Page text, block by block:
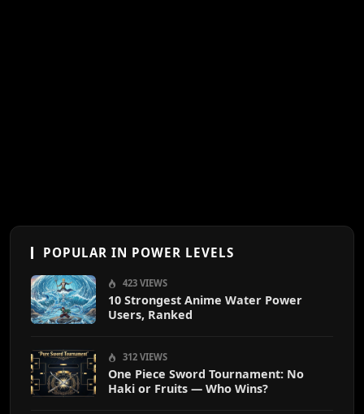
POPULAR IN POWER LEVELS
423 VIEWS
10 Strongest Anime Water Power
Users, Ranked
312 VIEWS
One Piece Sword Tournament: No
Haki or Fruits — Who Wins?